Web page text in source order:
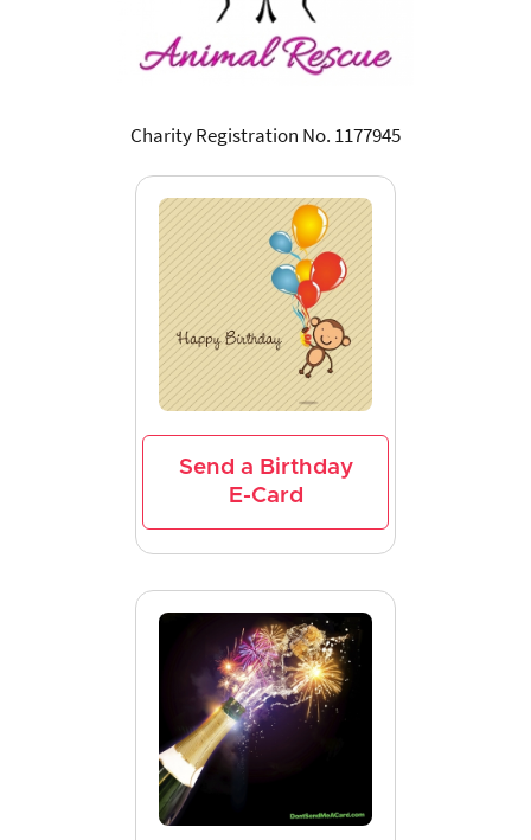
Charity Registration No. 1177945
Send a Birthday
E-Card